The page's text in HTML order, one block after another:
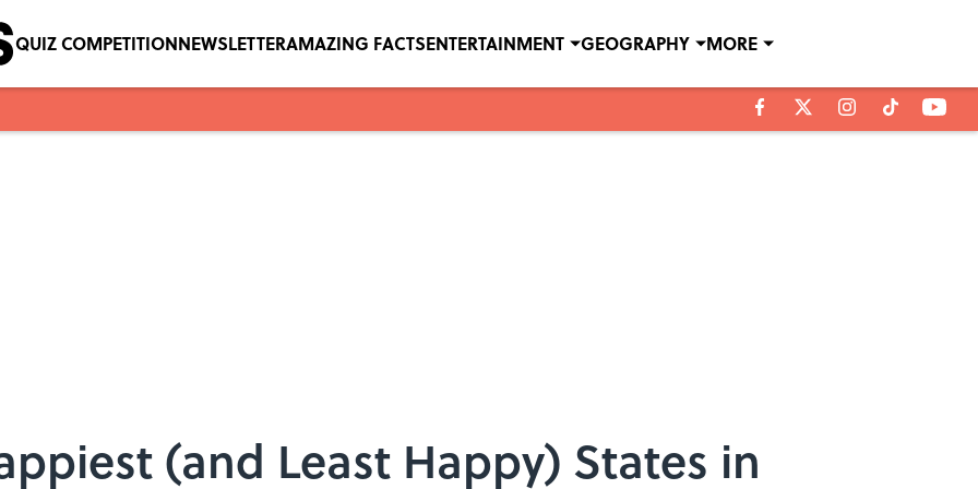
QUIZ COMPETITIONNEWSLETTERAMAZING FACTSENTERTAINMENT GEOGRAPHY MORE
(and Least Happy) States in